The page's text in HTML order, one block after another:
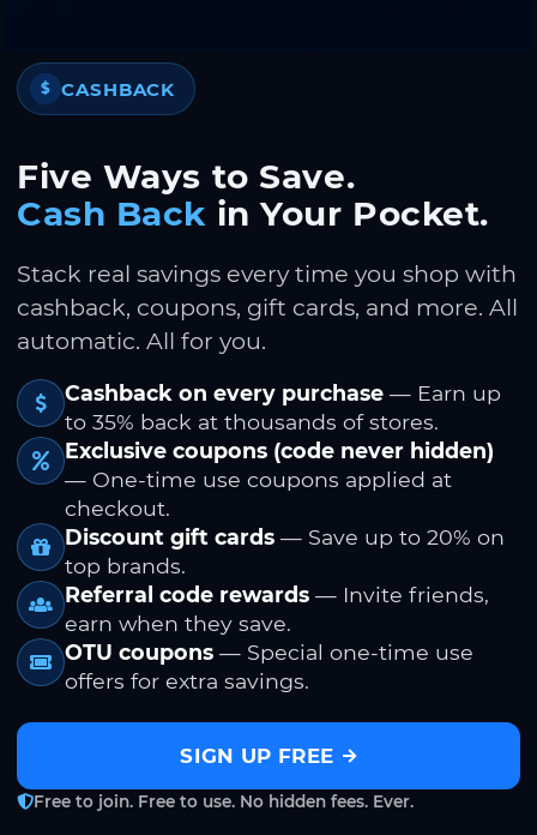
$ CASHBACK
Five Ways to Save.
Cash Back in Your Pocket.
Stack real savings every time you shop with
cashback, coupons, gift cards, and more. All
automatic. All for you.
Cashback on every purchase — Earn up
to 35% back at thousands of stores.
Exclusive coupons (code never hidden)
— One-time use coupons applied at
checkout.
Discount gift cards — Save up to 20% on
top brands.
Referral code rewards — Invite friends,
earn when they save.
OTU coupons — Special one-time use
offers for extra savings.
SIGN UP FREE
Free to join. Free to use. No hidden fees. Ever.